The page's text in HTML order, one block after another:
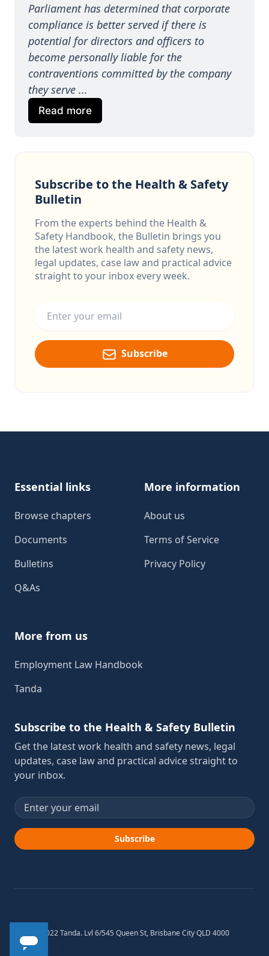
Parliament has determined that corporate
compliance is better served if there is
potential for directors and officers to
become personally liable for the
contraventions committed by the company
they serve ...
Read more
Subscribe to the Health & Safety
Bulletin
From the experts behind the Health &
Safety Handbook, the Bulletin brings you
the latest work health and safety news,
legal updates, case law and practical advice
straight to your inbox every week.
Subscribe
Essential links
Browse chapters
Documents
Bulletins
Q&As
More information
About us
Terms of Service
Privacy Policy
More from us
Employment Law Handbook
Tanda
Subscribe to the Health & Safety Bulletin
Get the latest work health and safety news, legal
updates, case law and practical advice straight to
your inbox.
Email address
Subscribe
© 2012-2022 Tanda. Lvl 6/545 Queen St, Brisbane City QLD 4000
Australia.